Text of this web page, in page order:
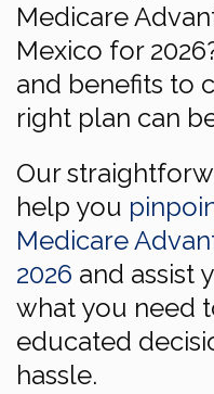
Medicare
Mexico for
and benefits to
right plan can
Our
help you
Medicare
2026 and assist
what you need
educated
hassle.